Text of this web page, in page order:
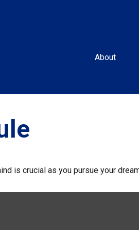
About
is crucial as you pursue your